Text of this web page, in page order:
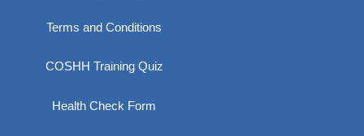
Terms and Conditions
COSHH Training Quiz
Health Check Form